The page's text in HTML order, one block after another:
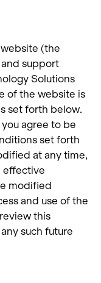
(the
and support
Solutions
of the website is
set forth below.
agree to be
set forth
at any time,
effective
modified
and use of the
this
such future